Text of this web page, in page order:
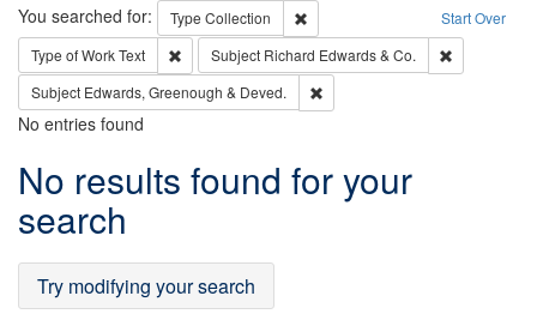
Search Start Over
You searched for: Type Collection
Remove constraint Type: Collection
Type of WorkText Remove constraint Type of Work: Text
Subject Richard Edwards & Co.
Subject Edwards, Greenough & Deved.
No entries found
Search
Results
No results found for your
search
Try modifying your search